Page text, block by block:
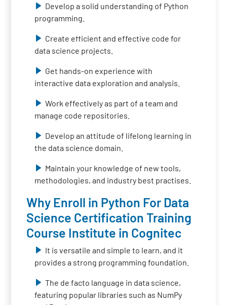
Develop a solid understanding of Python
programming.
Create efficient and effective code for
data science projects.
Get hands-on experience with
interactive data exploration and analysis.
Work effectively as part of a team and
manage code repositories.
Develop an attitude of lifelong learning in
the data science domain.
Maintain your knowledge of new tools,
methodologies, and industry best practises.
Why Enroll in Python For Data
Science Certification Training
Course Institute in Cognitec
It is versatile and simple to learn, and it
provides a strong programming foundation.
The de facto language in data science,
featuring popular libraries such as NumPy